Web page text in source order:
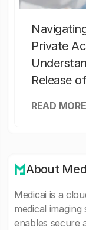
Private
Release
READ MORE
About
Medicai is a
medical
enables secure